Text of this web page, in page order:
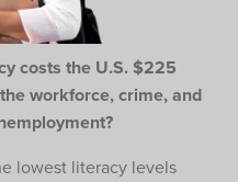
costs the U.S. $225
workforce, crime, and
lowest literacy levels